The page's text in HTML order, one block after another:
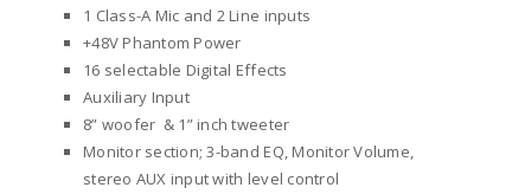
1 Class-A Mic and 2 Line inputs
+48V Phantom Power
16 selectable Digital Effects
Auxiliary Input
8” woofer & 1” inch tweeter
Monitor section; 3-band EQ, Monitor Volume,
stereo AUX input with level control